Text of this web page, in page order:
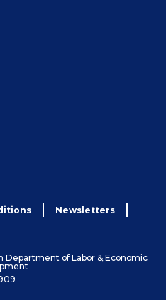
Newsletters
of Labor & Economic